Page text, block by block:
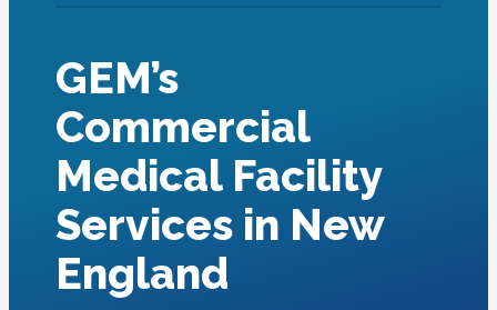
GEM’s
Commercial
Medical Facility
Services in New
England